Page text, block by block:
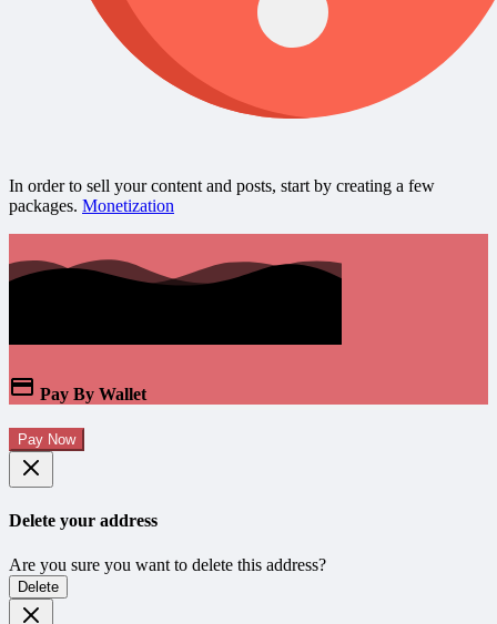
In order to sell your content and posts, start by creating a few
packages. Monetization
Pay By Wallet
Pay Now
Delete your address
Are you sure you want to delete this address?
Delete